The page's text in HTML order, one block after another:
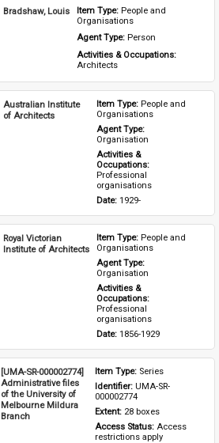
Bradshaw, Louis Item Type: People and
Organisations
Agent Type: Person
Activities & Occupations:
Architects
Australian Institute
of Architects
Item Type: People and
Organisations
Agent Type:
Organisation
Activities &
Occupations:
Professional
organisations
Date: 1929-
Royal Victorian
Institute of Architects
Item Type: People and
Organisations
Agent Type:
Organisation
Activities &
Occupations:
Professional
organisations
Date: 1856-1929
[UMA-SR-000002774]
Administrative files
of the University of
Melbourne Mildura
Branch
Item Type: Series
Identifier: UMA-SR-
000002774
Extent: 28 boxes
Access Status: Access
restrictions apply